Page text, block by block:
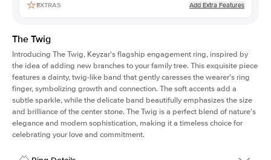
EXTRAS Add Extra Features
The Twig
Introducing The Twig, Keyzar's flagship engagement ring, inspired by
the idea of adding new branches to your family tree. This exquisite piece
features a dainty, twig-like band that gently caresses the wearer's ring
finger, symbolizing growth and connection. The soft accents add a
subtle sparkle, while the delicate band beautifully emphasizes the size
and brilliance of the center stone. The Twig is a perfect blend of nature's
elegance and modern sophistication, making it a timeless choice for
celebrating your love and commitment.